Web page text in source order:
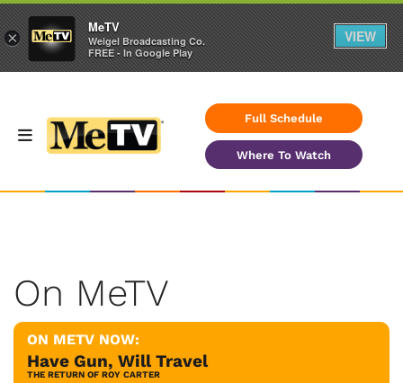
Full Schedule
Where To Watch
On MeTV
ON METV NOW:
Have Gun, Will Travel
THE RETURN OF ROY CARTER
×
MeTV
Weigel Broadcasting Co.
FREE - In Google Play
VIEW